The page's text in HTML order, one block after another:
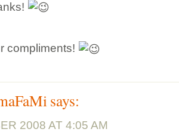
compliments!
says:
2008 AT 4:05 AM